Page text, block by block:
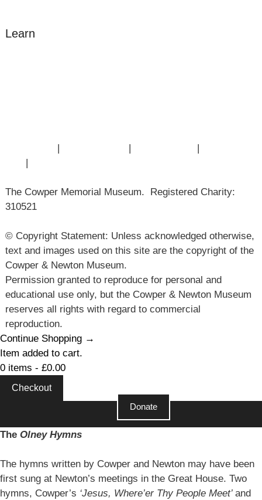
Learn
| | |
|
The Cowper Memorial Museum. Registered Charity:
310521
© Copyright Statement: Unless acknowledged otherwise,
text and images used on this site are the copyright of the
Cowper & Newton Museum.
Permission granted to reproduce for personal and
educational use only, but the Cowper & Newton Museum
reserves all rights with regard to commercial
reproduction.
Continue Shopping →
Item added to cart.
0 items - £0.00
Checkout
Close
Donate
The Olney Hymns
The hymns written by Cowper and Newton may have been
first sung at Newton’s meetings in the Great House. Two
hymns, Cowper’s ‘Jesus, Where’er Thy People Meet’ and